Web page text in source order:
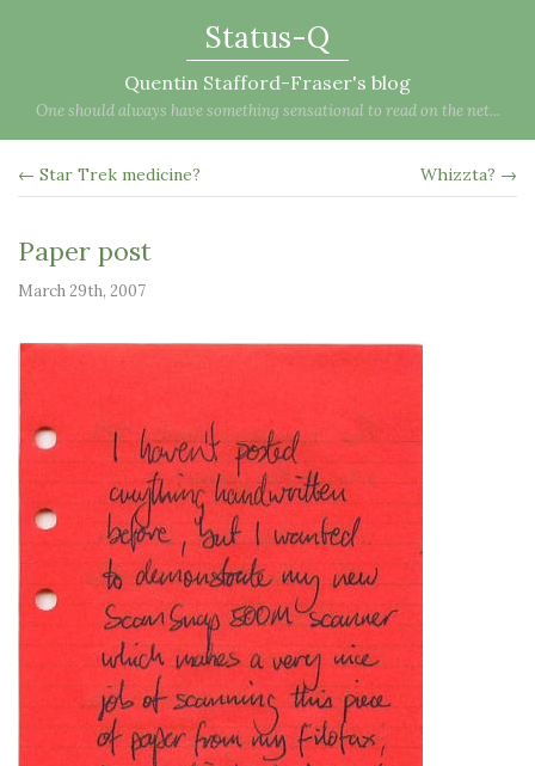
Status-Q
Quentin Stafford-Fraser's blog
One should always have something sensational to read on the net...
← Star Trek medicine? Whizzta? →
Paper post
March 29th, 2007